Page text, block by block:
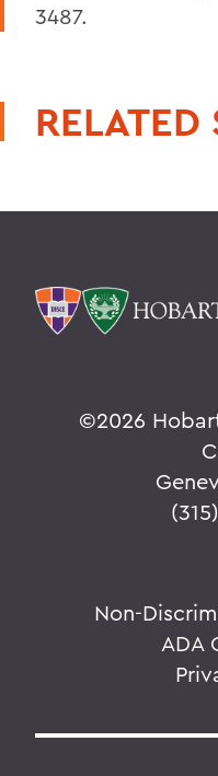
3487.
RELATED
©2026
Non-
ADA